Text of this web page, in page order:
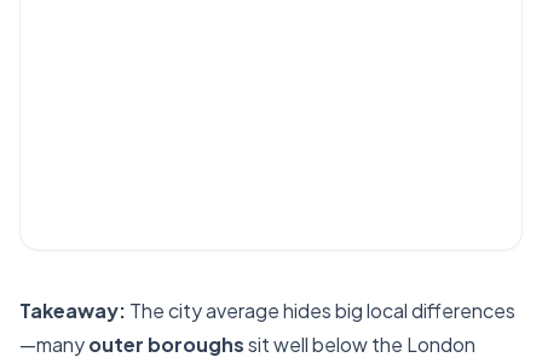
Takeaway: The city average hides big local differences
—manyouter boroughssit well below the London